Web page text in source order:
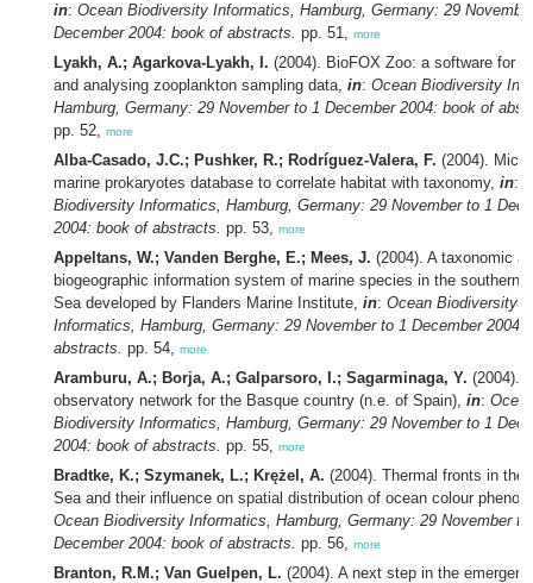
in: Ocean Biodiversity Informatics, Hamburg, Germany: 29
December 2004: book of abstracts. pp. 51, more
Lyakh, A.; Agarkova-Lyakh, I. (2004). BioFOX Zoo: a software for
and analysing zooplankton sampling data, in: Ocean Biodiversity
Hamburg, Germany: 29 November to 1 December 2004: book of
pp. 52, more
Alba-Casado, J.C.; Pushker, R.; Rodríguez-Valera, F. (2004).
marine prokaryotes database to correlate habitat with taxonomy, in:
Biodiversity Informatics, Hamburg, Germany: 29 November to 1
2004: book of abstracts. pp. 53, more
Appeltans, W.; Vanden Berghe, E.; Mees, J. (2004). A taxonomic
biogeographic information system of marine species in the southern
Sea developed by Flanders Marine Institute, in: Ocean Biodiversity
Informatics, Hamburg, Germany: 29 November to 1 December 2004:
abstracts. pp. 54, more
Aramburu, A.; Borja, A.; Galparsoro, I.; Sagarminaga, Y. (2004).
observatory network for the Basque country (n.e. of Spain), in:
Biodiversity Informatics, Hamburg, Germany: 29 November to 1
2004: book of abstracts. pp. 55, more
Bradtke, K.; Szymanek, L.; Krężel, A. (2004). Thermal fronts in the
Sea and their influence on spatial distribution of ocean colour
Ocean Biodiversity Informatics, Hamburg, Germany: 29 November to
December 2004: book of abstracts. pp. 56, more
Branton, R.M.; Van Guelpen, L. (2004). A next step in the